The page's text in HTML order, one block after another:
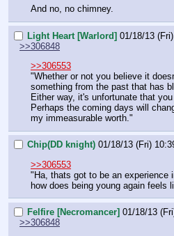
And no, no chimney.
Light Heart [Warlord] 01/18/13
>>306848
>>306553
"Whether or not you believe it
something from the past that has
Either way, it's unfortunate that
Perhaps the coming days will
my immeasurable worth."
Chip(DD knight) 01/18/13 (Fri)
>>306553
"Ha, thats got to be an experience
how does being young again feels
Felfire [Necromancer] 01/18/13
>>306848